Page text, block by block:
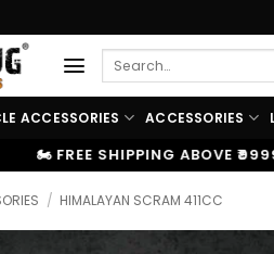
Search
ACCESSORIES ACCESSORIES
₹9999 | ⚡ 100% OEM
/ HIMALAYAN SCRAM 411CC